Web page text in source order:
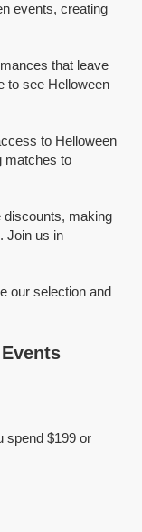
events, creating
that leave
to see Helloween
to Helloween
matches to
discounts, making
Join us in
our selection and
spend $199 or